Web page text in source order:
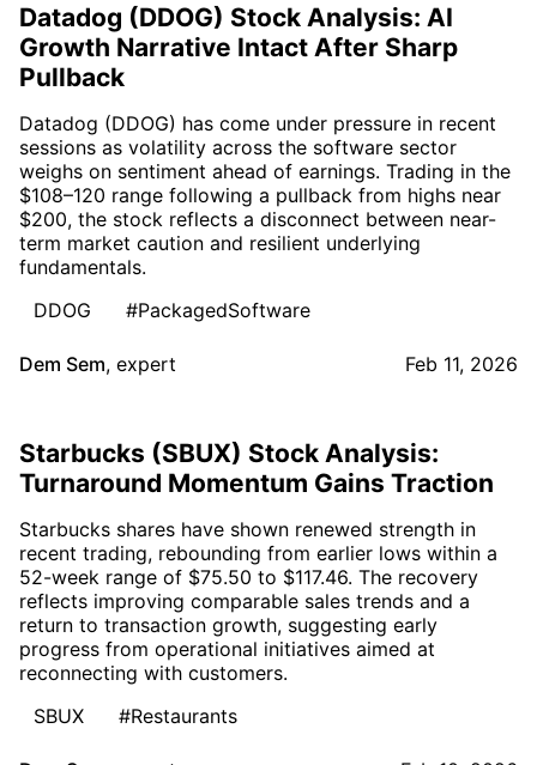
Datadog (DDOG) Stock Analysis: AI
Growth Narrative Intact After Sharp
Pullback
Datadog (DDOG) has come under pressure in recent
sessions as volatility across the software sector
weighs on sentiment ahead of earnings. Trading in the
$108–120 range following a pullback from highs near
$200, the stock reflects a disconnect between near-
term market caution and resilient underlying
fundamentals.
DDOG
#PackagedSoftware
Dem Sem, expert Feb 11, 2026
Starbucks (SBUX) Stock Analysis:
Turnaround Momentum Gains Traction
Starbucks shares have shown renewed strength in
recent trading, rebounding from earlier lows within a
52-week range of $75.50 to $117.46. The recovery
reflects improving comparable sales trends and a
return to transaction growth, suggesting early
progress from operational initiatives aimed at
reconnecting with customers.
SBUX
#Restaurants